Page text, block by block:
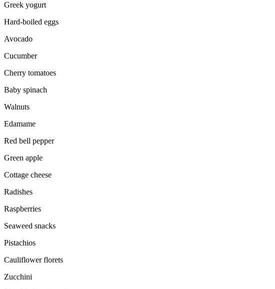
Greek yogurt
Hard-boiled eggs
Avocado
Cucumber
Cherry tomatoes
Baby spinach
Walnuts
Edamame
Red bell pepper
Green apple
Cottage cheese
Radishes
Raspberries
Seaweed snacks
Pistachios
Cauliflower florets
Zucchini